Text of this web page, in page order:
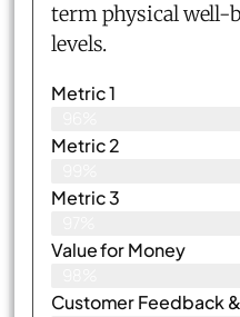
term physical well-
levels.
Metric 1
Metric 2
Metric 3
Value for Money
Customer Feedback